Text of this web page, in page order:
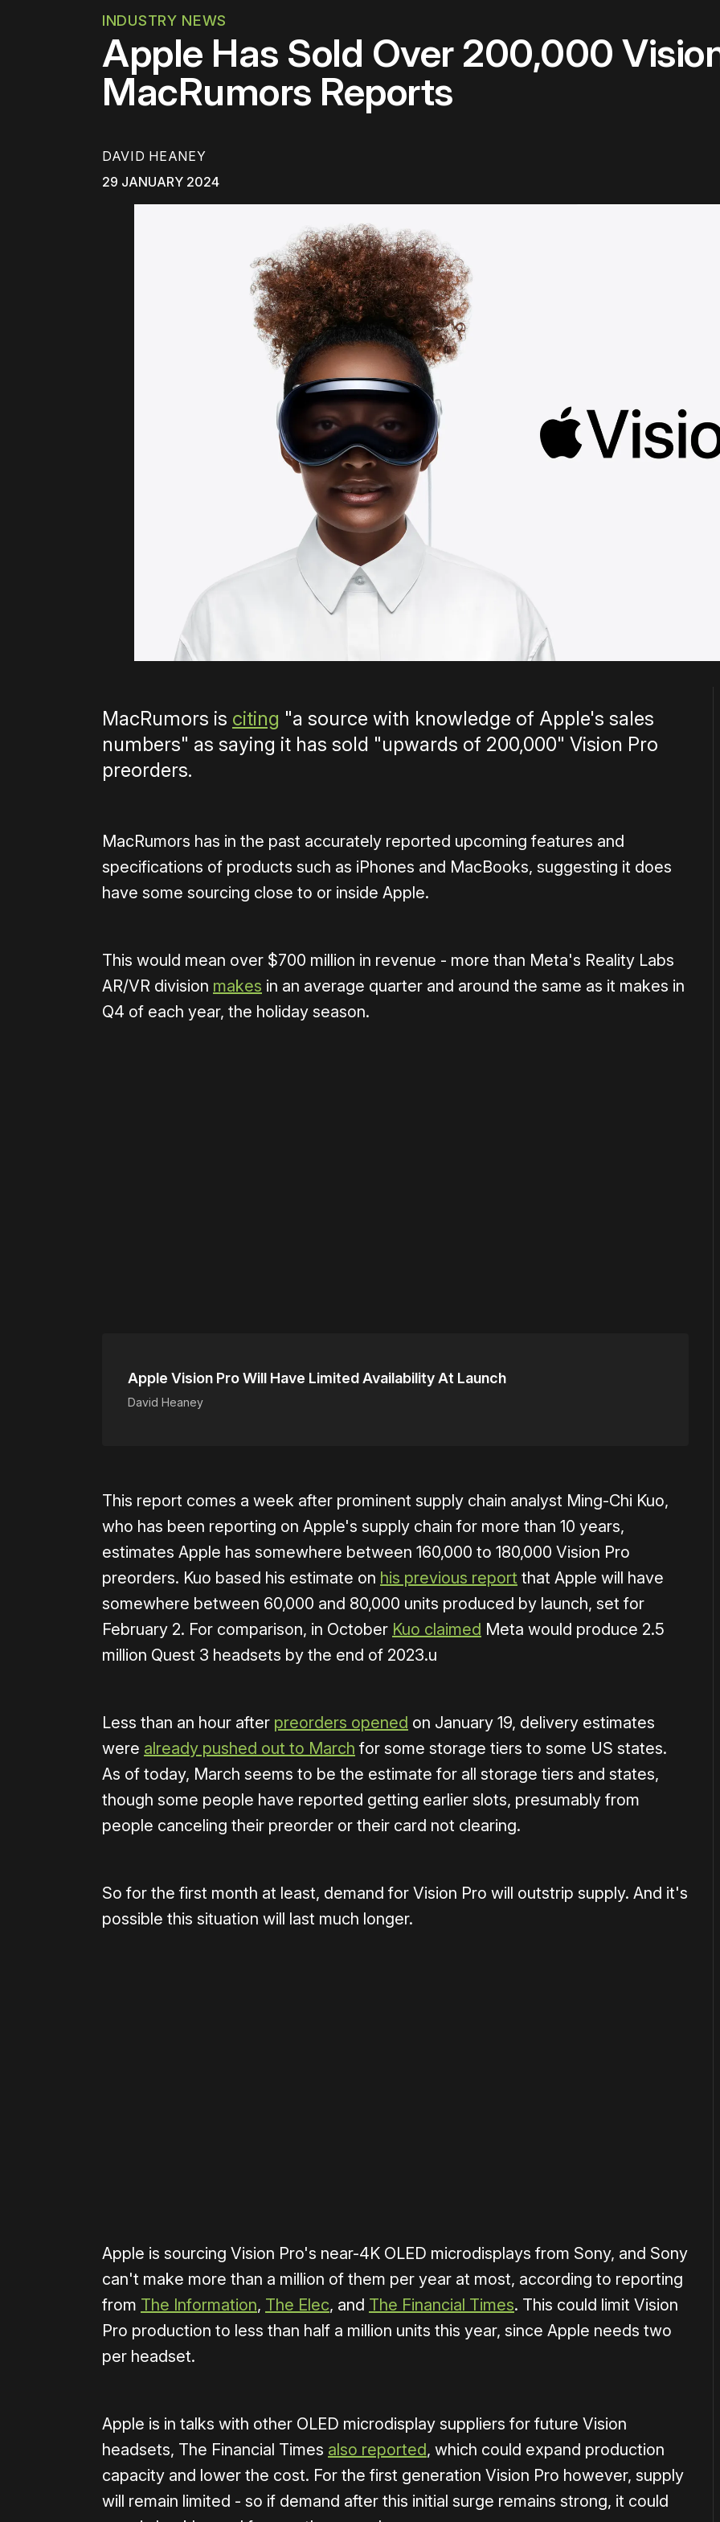
INDUSTRY NEWS
Apple Has Sold Over 200,000
MacRumors Reports
DAVID HEANEY
29 JANUARY 2024
MacRumors is citing "a source with knowledge of Apple's sales
numbers" as saying it has sold "upwards of 200,000" Vision Pro
preorders.
MacRumors has in the past accurately reported upcoming features and
specifications of products such as iPhones and MacBooks, suggesting it does
have some sourcing close to or inside Apple.
This would mean over $700 million in revenue - more than Meta's Reality Labs
AR/VR division makes in an average quarter and around the same as it makes in
Q4 of each year, the holiday season.
Apple Vision Pro Will Have Limited Availability At Launch
David Heaney
This report comes a week after prominent supply chain analyst Ming-Chi Kuo,
who has been reporting on Apple's supply chain for more than 10 years,
estimates Apple has somewhere between 160,000 to 180,000 Vision Pro
preorders. Kuo based his estimate on his previous report that Apple will have
somewhere between 60,000 and 80,000 units produced by launch, set for
February 2. For comparison, in October Kuo claimed Meta would produce 2.5
million Quest 3 headsets by the end of 2023.u
Less than an hour after preorders opened on January 19, delivery estimates
were already pushed out to March for some storage tiers to some US states.
As of today, March seems to be the estimate for all storage tiers and states,
though some people have reported getting earlier slots, presumably from
people canceling their preorder or their card not clearing.
So for the first month at least, demand for Vision Pro will outstrip supply. And it's
possible this situation will last much longer.
Apple is sourcing Vision Pro's near-4K OLED microdisplays from Sony, and Sony
can't make more than a million of them per year at most, according to reporting
from The Information, The Elec, and The Financial Times. This could limit Vision
Pro production to less than half a million units this year, since Apple needs two
per headset.
Apple is in talks with other OLED microdisplay suppliers for future Vision
headsets, The Financial Times also reported, which could expand production
capacity and lower the cost. For the first generation Vision Pro however, supply
will remain limited - so if demand after this initial surge remains strong, it could